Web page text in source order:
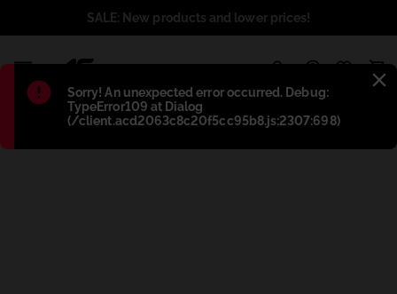
Błąd:
Sorry! An unexpected error occurred. Debug:
TypeError109 at Dialog
(/client.acd2063c8c20f5cc95b8.js:2307:698)
SALE: New products and lower prices!